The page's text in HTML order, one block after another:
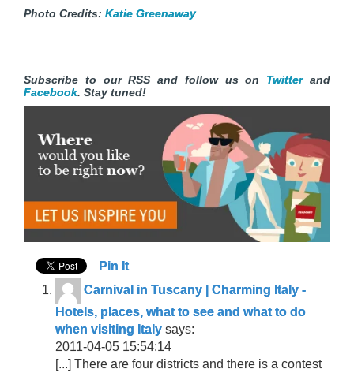
Photo Credits: Katie Greenaway
Subscribe to our RSS and follow us on Twitterand
Facebook. Stay tuned!
Pin It
Carnival in Tuscany | Charming Italy -
Hotels, places, what to see and what to do
when visiting Italy says:
2011-04-05 15:54:14
[...] There are four districts and there is a contest